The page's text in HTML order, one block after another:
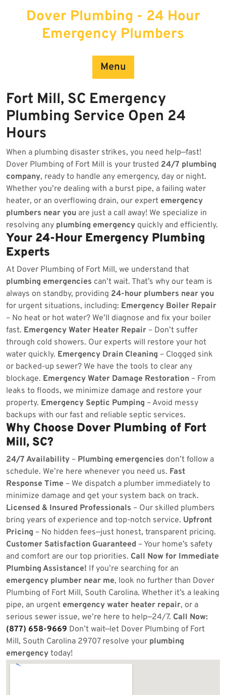
Dover Plumbing - 24 Hour
Emergency Plumbers
Menu
Fort Mill, SC Emergency
Plumbing Service Open 24
Hours
When a plumbing disaster strikes, you need help—fast!
Dover Plumbing of Fort Mill is your trusted 24/7 plumbing
company, ready to handle any emergency, day or night.
Whether you’re dealing with a burst pipe, a failing water
heater, or an overflowing drain, our expert emergency
plumbers near you are just a call away! We specialize in
resolving any plumbing emergency quickly and efficiently.
Your 24-Hour Emergency Plumbing
Experts
At Dover Plumbing of Fort Mill, we understand that
plumbing emergencies can’t wait. That’s why our team is
always on standby, providing 24-hour plumbers near you
for urgent situations, including: Emergency Boiler Repair
– No heat or hot water? We’ll diagnose and fix your boiler
fast. Emergency Water Heater Repair – Don’t suffer
through cold showers. Our experts will restore your hot
water quickly. Emergency Drain Cleaning – Clogged sink
or backed-up sewer? We have the tools to clear any
blockage. Emergency Water Damage Restoration – From
leaks to floods, we minimize damage and restore your
property. Emergency Septic Pumping – Avoid messy
backups with our fast and reliable septic services.
Why Choose Dover Plumbing of Fort
Mill, SC?
24/7 Availability – Plumbing emergencies don’t follow a
schedule. We’re here whenever you need us. Fast
Response Time – We dispatch a plumber immediately to
minimize damage and get your system back on track.
Licensed & Insured Professionals – Our skilled plumbers
bring years of experience and top-notch service. Upfront
Pricing – No hidden fees—just honest, transparent pricing.
Customer Satisfaction Guaranteed – Your home’s safety
and comfort are our top priorities. Call Now for Immediate
Plumbing Assistance! If you’re searching for an
emergency plumber near me, look no further than Dover
Plumbing of Fort Mill, South Carolina. Whether it’s a leaking
pipe, an urgent emergency water heater repair, or a
serious sewer issue, we’re here to help—24/7. Call Now:
(877) 658-9669 Don’t wait—let Dover Plumbing of Fort
Mill, South Carolina 29707 resolve your plumbing
emergency today!